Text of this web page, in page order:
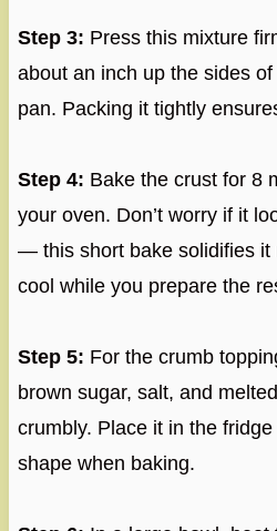
Step 3: Press this mixture
about an inch up the sides
pan. Packing it tightly
Step 4: Bake the crust for 8
your oven. Don’t worry if it
— this short bake solidifies it
cool while you prepare the
Step 5: For the crumb
brown sugar, salt, and
crumbly. Place it in the
shape when baking.